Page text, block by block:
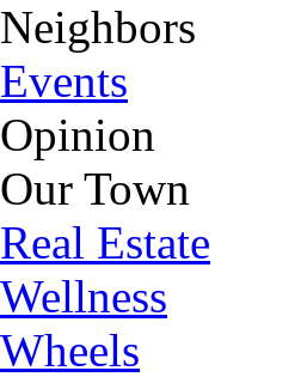
Neighbors
Events
Opinion
Our Town
Real Estate
Wellness
Wheels